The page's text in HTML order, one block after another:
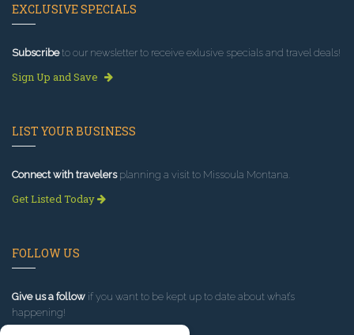
EXCLUSIVE SPECIALS
Subscribeto our newsletter to receive exlusive specials and travel deals!
Sign Up and Save
LIST YOUR BUSINESS
Connect with travelersplanning a visit to Missoula Montana.
Get Listed Today
FOLLOW US
Give us a follow if you want to be kept up to date about what’s
happening!